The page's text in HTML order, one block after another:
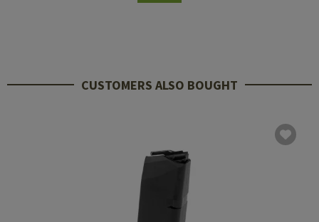
CUSTOMERS ALSO BOUGHT